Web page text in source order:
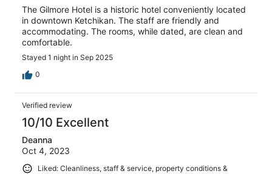
The Gilmore Hotel is a historic hotel conveniently located
in downtown Ketchikan. The staff are friendly and
accommodating. The rooms, while dated, are clean and
comfortable.
Stayed 1 night in Sep 2025
0
Verified review
10/10 Excellent
Deanna
Oct 4, 2023
Liked: Cleanliness, staff & service, property conditions &